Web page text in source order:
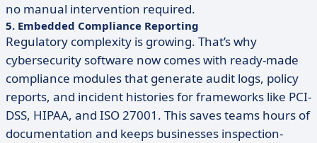
no manual intervention required.
5. Embedded Compliance Reporting
Regulatory complexity is growing. That’s why
cybersecurity software now comes with ready-made
compliance modules that generate audit logs, policy
reports, and incident histories for frameworks like PCI-
DSS, HIPAA, and ISO 27001. This saves teams hours of
documentation and keeps businesses inspection-